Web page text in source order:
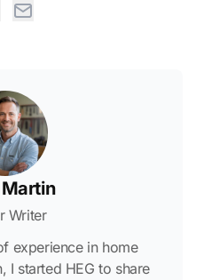
Writer
experience in home
I started HEG to share